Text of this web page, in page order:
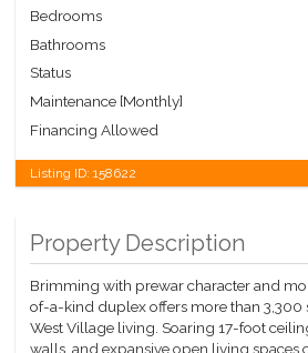
Bedrooms
Bathrooms
Status
Maintenance [Monthly]
Financing Allowed
Listing ID:158622
Property Description
Brimming with prewar character and
of-a-kind duplex offers more than 3,300
West Village living. Soaring 17-foot
walls, and expansive open living spaces